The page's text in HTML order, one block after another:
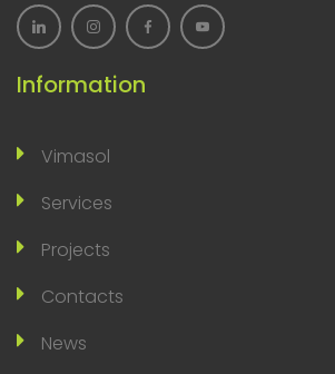
Information
Vimasol
Services
Projects
Contacts
News